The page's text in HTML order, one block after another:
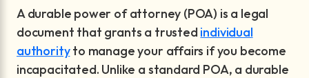
A durable power of attorney (POA) is a legal
document that grants a trusted individual
authorityto manage your affairs if you become
incapacitated. Unlike a standard POA, a durable